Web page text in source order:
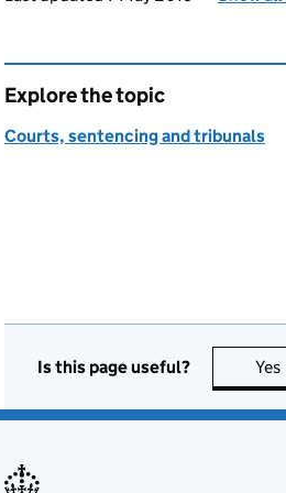
Explore the topic
Courts, sentencing and tribunals
Is this page useful? Yes